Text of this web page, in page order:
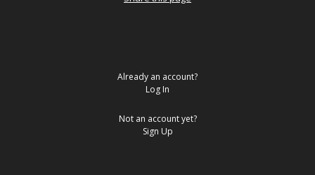
Already an account?
Log In
Not an account yet?
Sign Up